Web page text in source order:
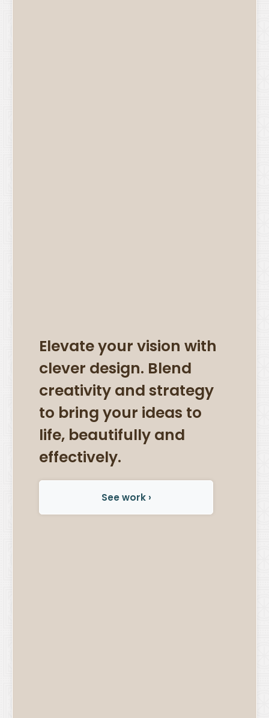
Elevate your vision with
clever design. Blend
creativity and strategy
to bring your ideas to
life, beautifully and
effectively.
See work ›